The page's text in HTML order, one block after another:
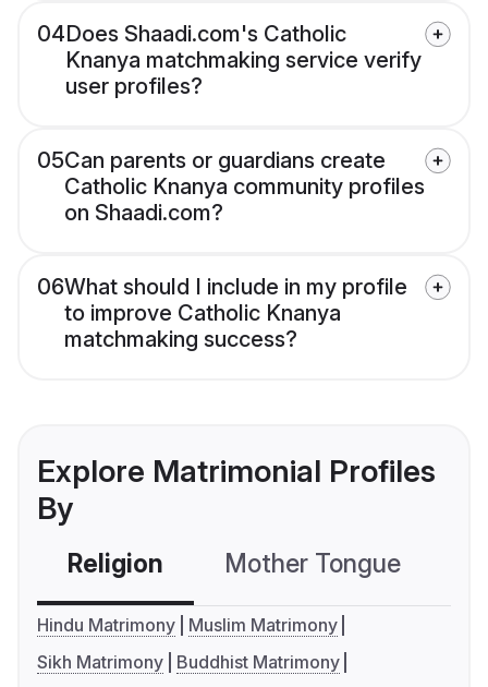
04Does Shaadi.com's Catholic
Knanya matchmaking service verify
user profiles?
05Can parents or guardians create
Catholic Knanya community profiles
on Shaadi.com?
06What should I include in my profile
to improve Catholic Knanya
matchmaking success?
Explore Matrimonial Profiles
By
Religion Mother Tongue
Hindu Matrimony
Muslim Matrimony
Sikh Matrimony
Buddhist Matrimony